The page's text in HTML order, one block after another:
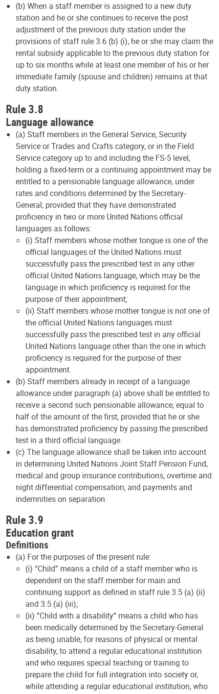
(b) When a staff member is assigned to a new duty
station and he or she continues to receive the post
adjustment of the previous duty station under the
provisions of staff rule 3.6 (b) (i), he or she may claim the
rental subsidy applicable to the previous duty station for
up to six months while at least one member of his or her
immediate family (spouse and children) remains at that
duty station.
Rule 3.8
Language allowance
(a) Staff members in the General Service, Security
Service or Trades and Crafts category, or in the Field
Service category up to and including the FS-5 level,
holding a fixed-term or a continuing appointment may be
entitled to a pensionable language allowance, under
rates and conditions determined by the Secretary-
General, provided that they have demonstrated
proficiency in two or more United Nations official
languages as follows:
(i) Staff members whose mother tongue is one of the
official languages of the United Nations must
successfully pass the prescribed test in any other
official United Nations language, which may be the
language in which proficiency is required for the
purpose of their appointment;
(ii) Staff members whose mother tongue is not one of
the official United Nations languages must
successfully pass the prescribed test in any official
United Nations language other than the one in which
proficiency is required for the purpose of their
appointment.
(b) Staff members already in receipt of a language
allowance under paragraph (a) above shall be entitled to
receive a second such pensionable allowance, equal to
half of the amount of the first, provided that he or she
has demonstrated proficiency by passing the prescribed
test in a third official language.
(c) The language allowance shall be taken into account
in determining United Nations Joint Staff Pension Fund,
medical and group insurance contributions; overtime and
night differential compensation; and payments and
indemnities on separation.
Rule 3.9
Education grant
Definitions
(a) For the purposes of the present rule:
(i) “Child” means a child of a staff member who is
dependent on the staff member for main and
continuing support as defined in staff rule 3.5 (a) (ii)
and 3.5 (a) (iii);
(ii) “Child with a disability” means a child who has
been medically determined by the Secretary-General
as being unable, for reasons of physical or mental
disability, to attend a regular educational institution
and who requires special teaching or training to
prepare the child for full integration into society or,
while attending a regular educational institution, who